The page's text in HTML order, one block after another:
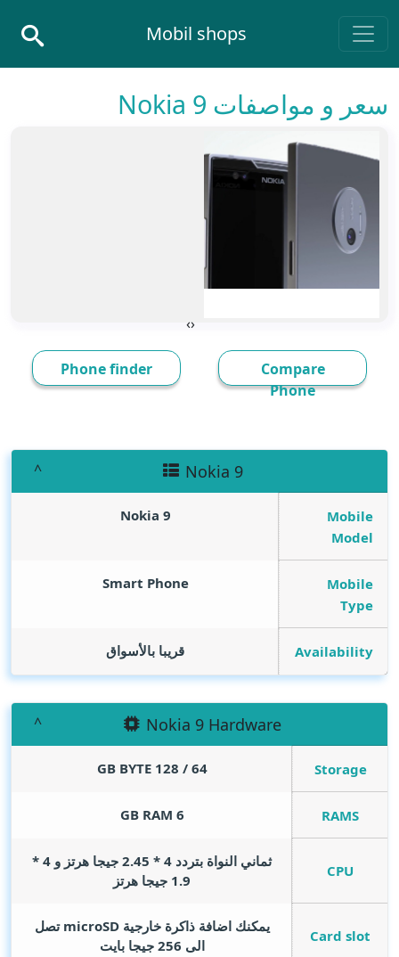
Main Navigation
Mobil shops
سعر و مواصفات Nokia 9
‹
›
Compare
Phone
Phone finder
Nokia 9
Mobile
Model
Nokia 9
Mobile
Type
Smart Phone
Availability قريبا بالأسواق
Nokia 9 Hardware
Storage
64 / 128
GB BYTE
RAMS
6
GB RAM
CPU
ثماني النواة بتردد 4 * 2.45 جيجا هرتز و 4 *
1.9 جيجا هرتز
Card slot
يمكنك اضافة ذاكرة خارجية microSD تصل
الى 256 جيجا بايت